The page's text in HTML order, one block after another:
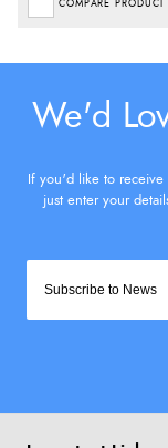
COMPARE PRODUCT